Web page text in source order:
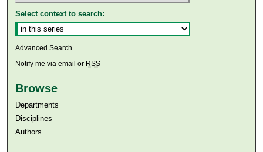
Select context to search:
Advanced Search
Notify me via email or RSS
Browse
Departments
Disciplines
Authors